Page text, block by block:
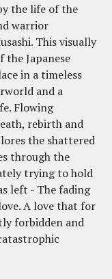
the life of the
warrior
This visually
Japanese
in a timeless
and a
Flowing
rebirth and
the shattered
through the
trying to hold
left - The fading
A love that for
forbidden and